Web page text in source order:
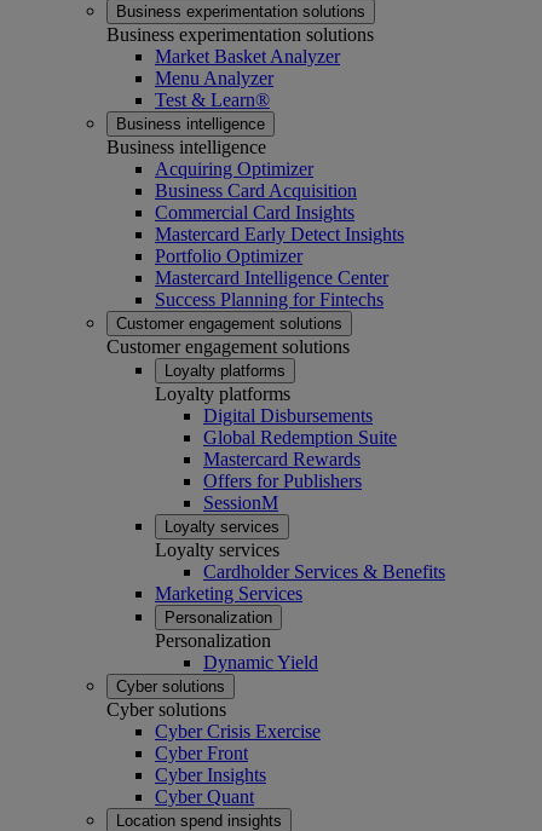
Business experimentation solutions
Business experimentation solutions
Market Basket Analyzer
Menu Analyzer
Test & Learn®
Business intelligence
Business intelligence
Acquiring Optimizer
Business Card Acquisition
Commercial Card Insights
Mastercard Early Detect Insights
Portfolio Optimizer
Mastercard Intelligence Center
Success Planning for Fintechs
Customer engagement solutions
Customer engagement solutions
Loyalty platforms
Loyalty platforms
Digital Disbursements
Global Redemption Suite
Mastercard Rewards
Offers for Publishers
SessionM
Loyalty services
Loyalty services
Cardholder Services & Benefits
Marketing Services
Personalization
Personalization
Dynamic Yield
Cyber solutions
Cyber solutions
Cyber Crisis Exercise
Cyber Front
Cyber Insights
Cyber Quant
Location spend insights